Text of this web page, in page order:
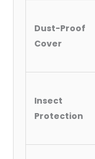
Dust-Proof
Cover
Insect
Protection